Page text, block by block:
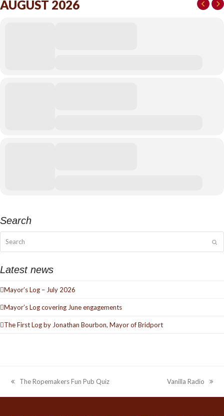
AUGUST 2026
Search
Latest news
Mayor’s Log – July 2026
Mayor’s Log covering June engagements
The First Log by Jonathan Bourbon, Mayor of Bridport
previous
post:
The Ropemakers Fun Pub Quiz
next
post:
Vanilla Radio